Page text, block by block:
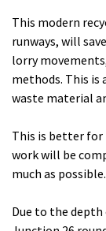
This modern
runways, will
lorry
methods. This is
waste material
This is better
work will be
much as possible.
Due to the depth